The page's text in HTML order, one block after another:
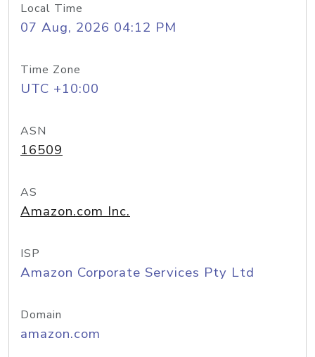
Local Time
07 Aug, 2026 04:12 PM
Time Zone
UTC +10:00
ASN
16509
AS
Amazon.com Inc.
ISP
Amazon Corporate Services Pty Ltd
Domain
amazon.com